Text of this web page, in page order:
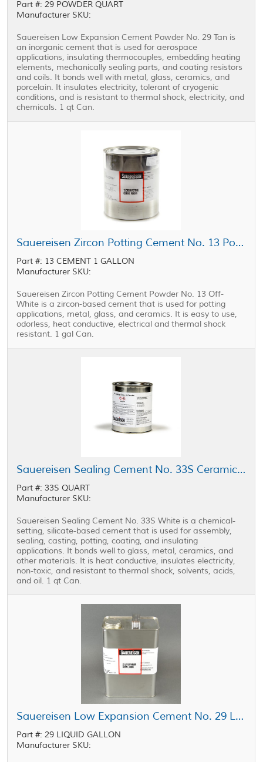
Part #: 29 POWDER QUART
Manufacturer SKU:
Sauereisen Low Expansion Cement Powder No. 29 Tan is
an inorganic cement that is used for aerospace
applications, insulating thermocouples, embedding heating
elements, mechanically sealing parts, and coating resistors
and coils. It bonds well with metal, glass, ceramics, and
porcelain. It insulates electricity, tolerant of cryogenic
conditions, and is resistant to thermal shock, electricity, and
chemicals. 1 qt Can.
Sauereisen Zircon Potting Cement No. 13 Powder Off-White 1 gal Can
Part #: 13 CEMENT 1 GALLON
Manufacturer SKU:
Sauereisen Zircon Potting Cement Powder No. 13 Off-
White is a zircon-based cement that is used for potting
applications, metal, glass, and ceramics. It is easy to use,
odorless, heat conductive, electrical and thermal shock
resistant. 1 gal Can.
Sauereisen Sealing Cement No. 33S Ceramic Encapsulant White 1 qt Can
Part #: 33S QUART
Manufacturer SKU:
Sauereisen Sealing Cement No. 33S White is a chemical-
setting, silicate-based cement that is used for assembly,
sealing, casting, potting, coating, and insulating
applications. It bonds well to glass, metal, ceramics, and
other materials. It is heat conductive, insulates electricity,
non-toxic, and resistant to thermal shock, solvents, acids,
and oil. 1 qt Can.
Sauereisen Low Expansion Cement No. 29 Liquid Tan 1 gal Can
Part #: 29 LIQUID GALLON
Manufacturer SKU: